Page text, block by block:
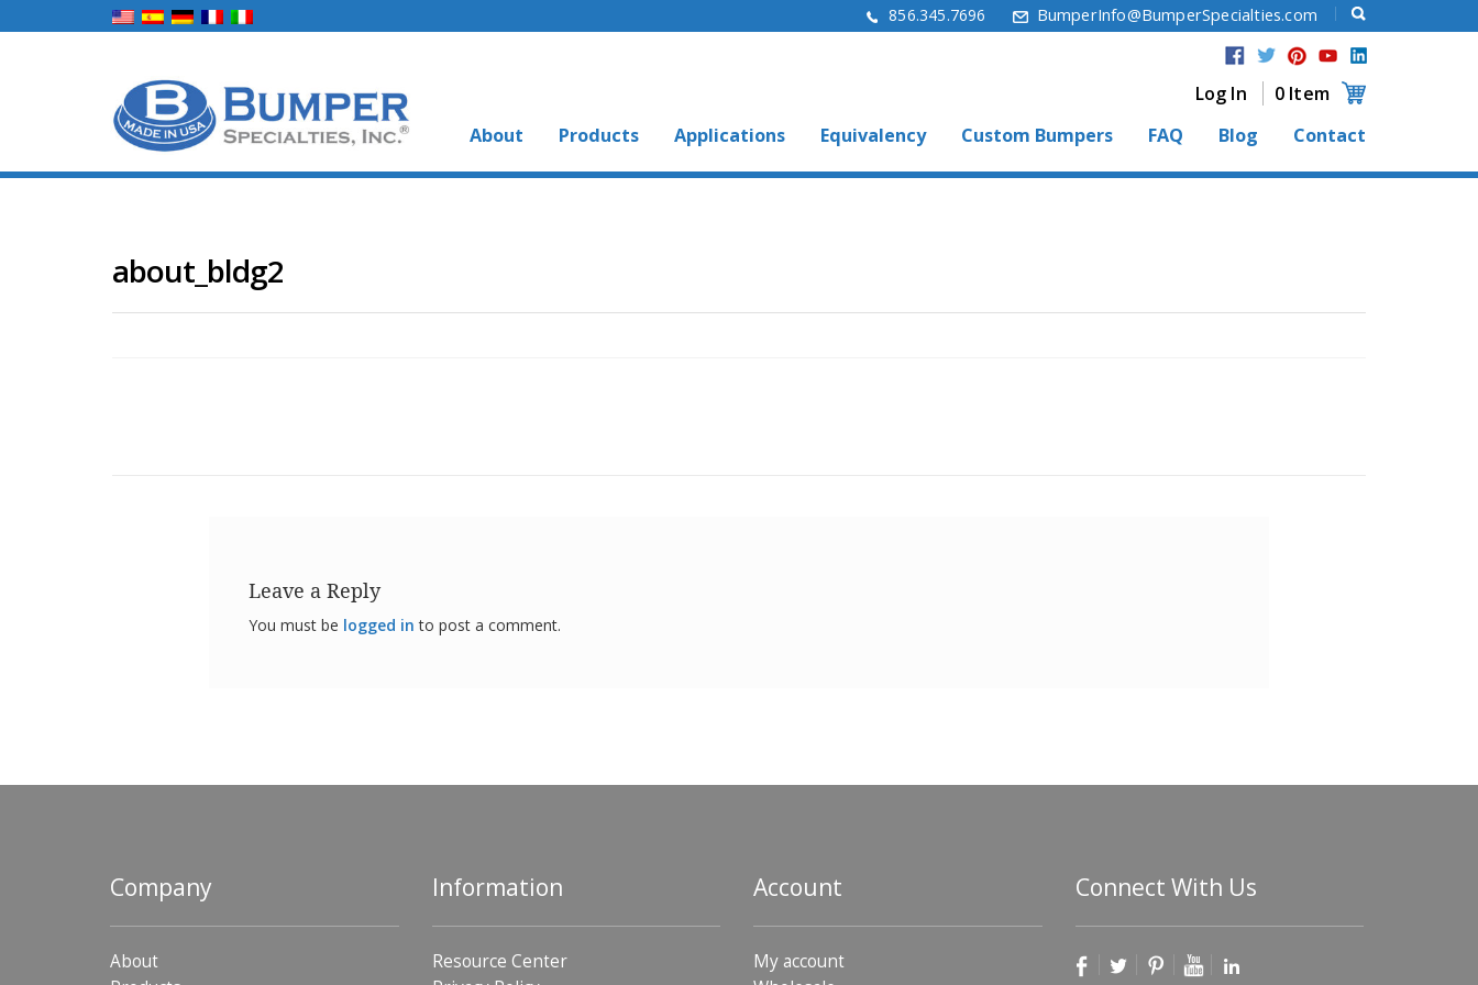
856.345.7696 BumperInfo@BumperSpecialties.com
Log In
0 Item
About
Products Applications Equivalency Custom Bumpers FAQ Blog Contact
about_bldg2
Leave a Reply
You must be logged in to post a comment.
Company
About
Information
Resource Center
Account
My account
Connect With Us